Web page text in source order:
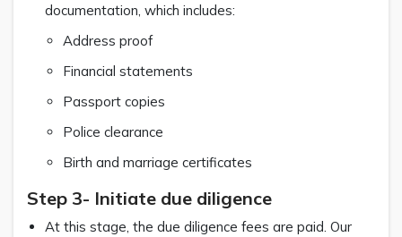
documentation, which includes:
Address proof
Financial statements
Passport copies
Police clearance
Birth and marriage certificates
Step 3- Initiate due diligence
At this stage, the due diligence fees are paid. Our